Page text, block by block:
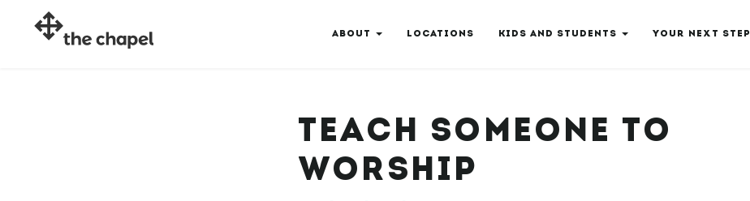
ABOUT LOCATIONS KIDS AND STUDENTS YOUR NEXT STEP
TEACH SOMEONE TO
WORSHIP